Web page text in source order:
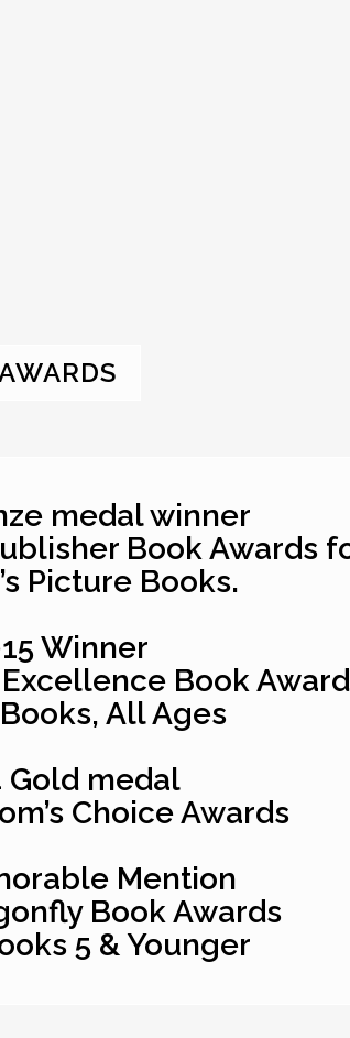
medal winner
Book Awards
Picture Books.
Winner
Book
All Ages
Gold medal
Choice Awards
Mention
Book Awards
5 & Younger